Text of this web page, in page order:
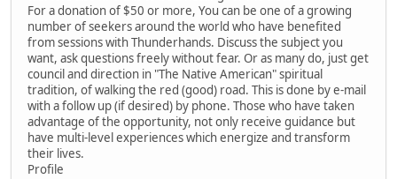
For a donation of $50 or more, You can be one of a growing
number of seekers around the world who have benefited
from sessions with Thunderhands. Discuss the subject you
want, ask questions freely without fear. Or as many do, just get
council and direction in "The Native American" spiritual
tradition, of walking the red (good) road. This is done by e-mail
with a follow up (if desired) by phone. Those who have taken
advantage of the opportunity, not only receive guidance but
have multi-level experiences which energize and transform
their lives.
Profile